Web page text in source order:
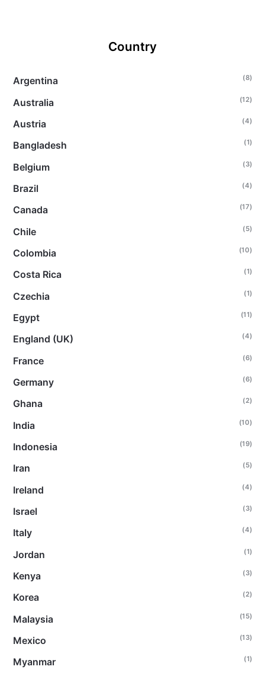
Country
Argentina (8)
Australia (12)
Austria (4)
Bangladesh (1)
Belgium (3)
Brazil (4)
Canada (17)
Chile (5)
Colombia (10)
Costa Rica (1)
Czechia (1)
Egypt (11)
England (UK) (4)
France (6)
Germany (6)
Ghana (2)
India (10)
Indonesia (19)
Iran (5)
Ireland (4)
Israel (3)
Italy (4)
Jordan (1)
Kenya (3)
Korea (2)
Malaysia (15)
Mexico (13)
Myanmar (1)